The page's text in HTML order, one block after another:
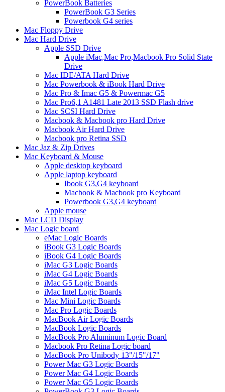
PowerBook Batteries
PowerBook G3 Series
Powerbook G4 series
Mac Floppy Drive
Mac Hard Drive
Apple SSD Drive
Apple iMac,Mac Pro,Macbook Pro Solid State
Drive
Mac IDE/ATA Hard Drive
Mac Powerbook & iBook Hard Drive
Mac Pro & Imac G5 & Powermac G5
Mac Pro6,1 A1481 Late 2013 SSD Flash drive
Mac SCSI Hard Drive
Macbook & Macbook pro Hard Drive
Macbook Air Hard Drive
Macbook pro Retina SSD
Mac Jaz & Zip Drives
Mac Keyboard & Mouse
Apple desktop keyboard
Apple laptop keyboard
Ibook G3,G4 keyboard
Macbook & Macbook pro Keyboard
Powerbook G3,G4 keyboard
Apple mouse
Mac LCD Display
Mac Logic board
eMac Logic Boards
iBook G3 Logic Boards
iBook G4 Logic Boards
iMac G3 Logic Boards
iMac G4 Logic Boards
iMac G5 Logic Boards
iMac Intel Logic Boards
Mac Mini Logic Boards
Mac Pro Logic Boards
MacBook Air Logic Boards
MacBook Logic Boards
MacBook Pro Aluminum Logic Board
Macbook Pro Retina Logic board
MacBook Pro Unibody 13"/15"/17"
Power Mac G3 Logic Boards
Power Mac G4 Logic Boards
Power Mac G5 Logic Boards